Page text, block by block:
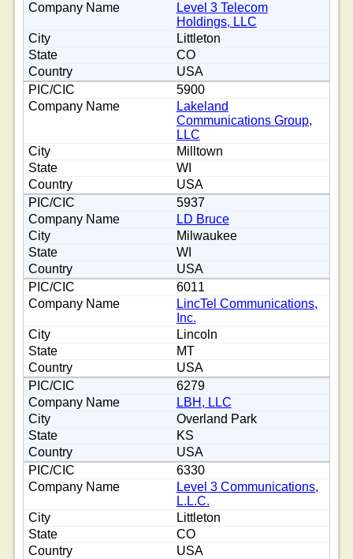
Level 3 Telecom
Holdings, LLC
Littleton
CO
USA
5900
Lakeland
Communications Group,
LLC
Milltown
WI
USA
5937
LD Bruce
Milwaukee
WI
USA
6011
LincTel Communications,
Inc.
Lincoln
MT
USA
6279
LBH, LLC
Overland Park
KS
USA
6330
Level 3 Communications,
L.L.C.
Littleton
CO
USA